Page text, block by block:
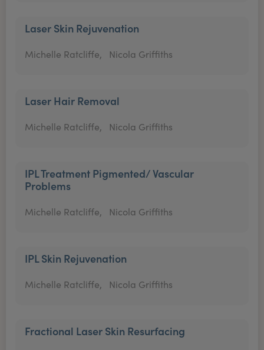
Laser Skin Rejuvenation
Michelle Ratcliffe, Nicola Griffiths
Laser Hair Removal
Michelle Ratcliffe, Nicola Griffiths
IPL Treatment Pigmented/ Vascular
Problems
Michelle Ratcliffe, Nicola Griffiths
IPL Skin Rejuvenation
Michelle Ratcliffe, Nicola Griffiths
Fractional Laser Skin Resurfacing